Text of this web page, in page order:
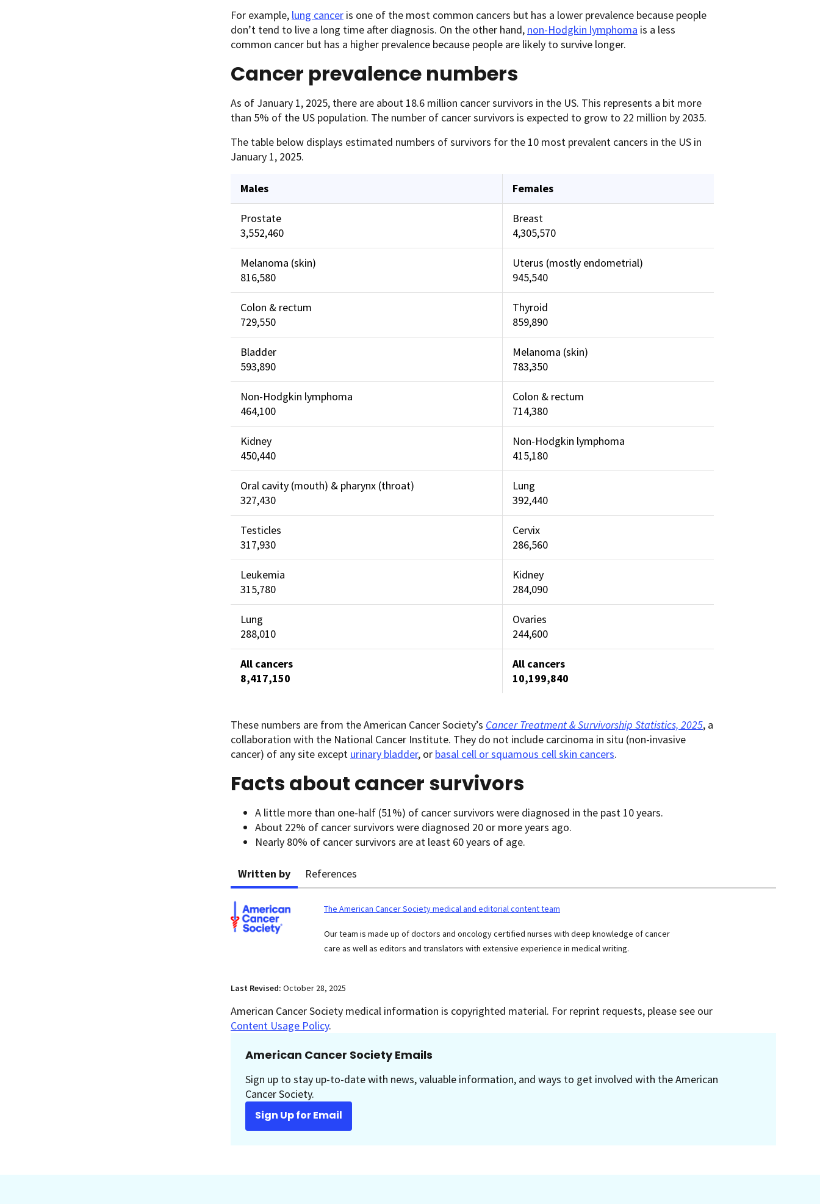
For example, lung cancer is one of the most common cancers but has a lower prevalence because people
don’t tend to live a long time after diagnosis. On the other hand, non-Hodgkin lymphoma is a less
common cancer but has a higher prevalence because people are likely to survive longer.
Cancer prevalence numbers
As of January 1, 2025, there are about 18.6 million cancer survivors in the US. This represents a bit more
than 5% of the US population. The number of cancer survivors is expected to grow to 22 million by 2035.
The table below displays estimated numbers of survivors for the 10 most prevalent cancers in the US in
January 1, 2025.
Males Females
Prostate
3,552,460
Breast
4,305,570
Melanoma (skin)
816,580
Uterus (mostly endometrial)
945,540
Colon & rectum
729,550
Thyroid
859,890
Bladder
593,890
Melanoma (skin)
783,350
Non-Hodgkin lymphoma
464,100
Colon & rectum
714,380
Kidney
450,440
Non-Hodgkin lymphoma
415,180
Oral cavity (mouth) & pharynx (throat)
327,430
Lung
392,440
Testicles
317,930
Cervix
286,560
Leukemia
315,780
Kidney
284,090
Lung
288,010
Ovaries
244,600
All cancers
8,417,150
All cancers
10,199,840
These numbers are from the American Cancer Society’s Cancer Treatment & Survivorship Statistics, 2025, a
collaboration with the National Cancer Institute. They do not include carcinoma in situ (non-invasive
cancer) of any site except urinary bladder, or basal cell or squamous cell skin cancers.
Facts about cancer survivors
A little more than one-half (51%) of cancer survivors were diagnosed in the past 10 years.
About 22% of cancer survivors were diagnosed 20 or more years ago.
Nearly 80% of cancer survivors are at least 60 years of age.
Written by References
The American Cancer Society medical and editorial content team
Our team is made up of doctors and oncology certified nurses with deep knowledge of cancer
care as well as editors and translators with extensive experience in medical writing.
Last Revised: October 28, 2025
American Cancer Society medical information is copyrighted material. For reprint requests, please see our
Content Usage Policy.
American Cancer Society Emails
Sign up to stay up-to-date with news, valuable information, and ways to get involved with the American
Cancer Society.
Sign Up for Email